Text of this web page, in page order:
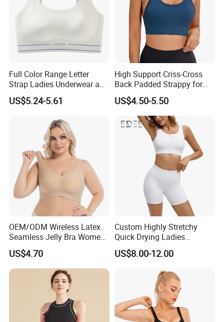
Full Color Range Letter
Strap Ladies Underwear and
Sports Bra Collection
US$5.24-5.61
High Support Criss-Cross
Back Padded Strappy for
Women Sports Bras
US$4.50-5.50
OEM/ODM Wireless Latex
Seamless Jelly Bra Women
Plus Size Bra
US$4.70
Custom Highly Stretchy
Quick Drying Ladies
Workout Set - Breathable
Women Gym Clothing
US$8.00-12.00